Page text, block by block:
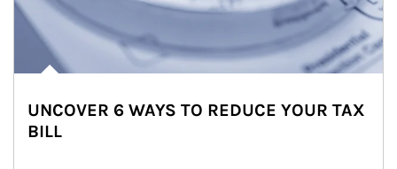
UNCOVER 6 WAYS TO REDUCE YOUR TAX
BILL